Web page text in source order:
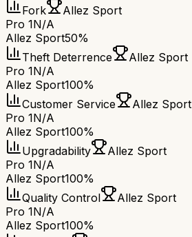
Fork
Allez Sport
Pro 1N/A
Allez Sport50%
Theft Deterrence
Allez Sport
Pro 1N/A
Allez Sport100%
Customer Service
Allez Sport
Pro 1N/A
Allez Sport100%
Upgradability
Allez Sport
Pro 1N/A
Allez Sport100%
Quality Control
Allez Sport
Pro 1N/A
Allez Sport100%